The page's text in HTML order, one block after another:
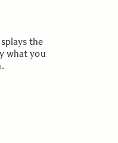
the
what you